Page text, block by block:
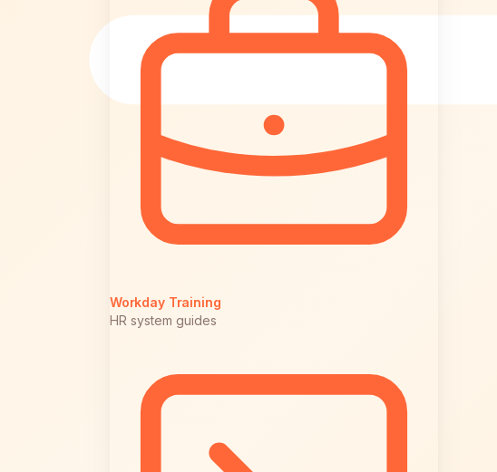
Workday Training
HR system guides